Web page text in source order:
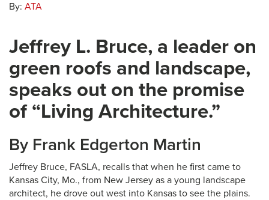
By: ATA
Jeffrey L. Bruce, a leader on
green roofs and landscape,
speaks out on the promise
of “Living Architecture.”
By Frank Edgerton Martin
Jeffrey Bruce, FASLA, recalls that when he first came to
Kansas City, Mo., from New Jersey as a young landscape
architect, he drove out west into Kansas to see the plains.